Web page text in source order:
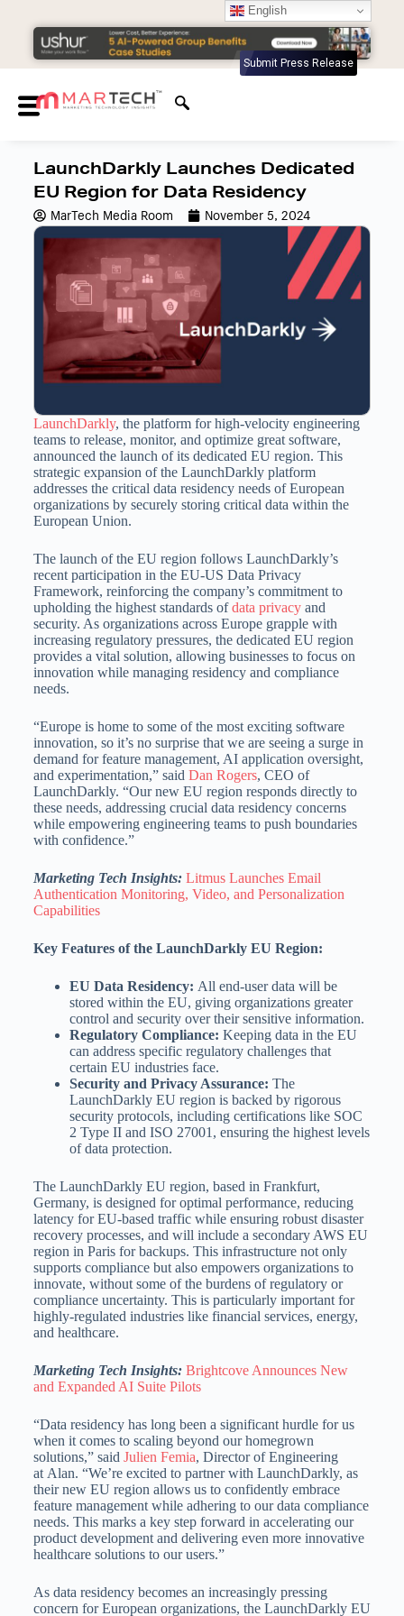
Submit Press Release
LaunchDarkly Launches Dedicated
EU Region for Data Residency
MarTech Media Room November 5, 2024
LaunchDarkly, the platform for high-velocity engineering
teams to release, monitor, and optimize great software,
announced the launch of its dedicated EU region. This
strategic expansion of the LaunchDarkly platform
addresses the critical data residency needs of European
organizations by securely storing critical data within the
European Union.
The launch of the EU region follows LaunchDarkly’s
recent participation in the EU-US Data Privacy
Framework, reinforcing the company’s commitment to
upholding the highest standards ofdata privacyand
security. As organizations across Europe grapple with
increasing regulatory pressures, the dedicated EU region
provides a vital solution, allowing businesses to focus on
innovation while managing residency and compliance
needs.
“Europe is home to some of the most exciting software
innovation, so it’s no surprise that we are seeing a surge in
demand for feature management, AI application oversight,
and experimentation,” said Dan Rogers, CEO of
LaunchDarkly. “Our new EU region responds directly to
these needs, addressing crucial data residency concerns
while empowering engineering teams to push boundaries
with confidence.”
Marketing Tech Insights: Litmus Launches Email
Authentication Monitoring, Video, and Personalization
Capabilities
Key Features of the LaunchDarkly EU Region:
EU Data Residency: All end-user data will be
stored within the EU, giving organizations greater
control and security over their sensitive information.
Regulatory Compliance: Keeping data in the EU
can address specific regulatory challenges that
certain EU industries face.
Security and Privacy Assurance: The
LaunchDarkly EU region is backed by rigorous
security protocols, including certifications like SOC
2 Type II and ISO 27001, ensuring the highest levels
of data protection.
The LaunchDarkly EU region, based in Frankfurt,
Germany, is designed for optimal performance, reducing
latency for EU-based traffic while ensuring robust disaster
recovery processes, and will include a secondary AWS EU
region in Paris for backups. This infrastructure not only
supports compliance but also empowers organizations to
innovate, without some of the burdens of regulatory or
compliance uncertainty. This is particularly important for
highly-regulated industries like financial services, energy,
and healthcare.
Marketing Tech Insights: Brightcove Announces New
and Expanded AI Suite Pilots
“Data residency has long been a significant hurdle for us
when it comes to scaling beyond our homegrown
solutions,” said Julien Femia, Director of Engineering
at Alan. “We’re excited to partner with LaunchDarkly, as
their new EU region allows us to confidently embrace
feature management while adhering to our data compliance
needs. This marks a key step forward in accelerating our
product development and delivering even more innovative
healthcare solutions to our users.”
As data residency becomes an increasingly pressing
concern for European organizations, the LaunchDarkly EU
English